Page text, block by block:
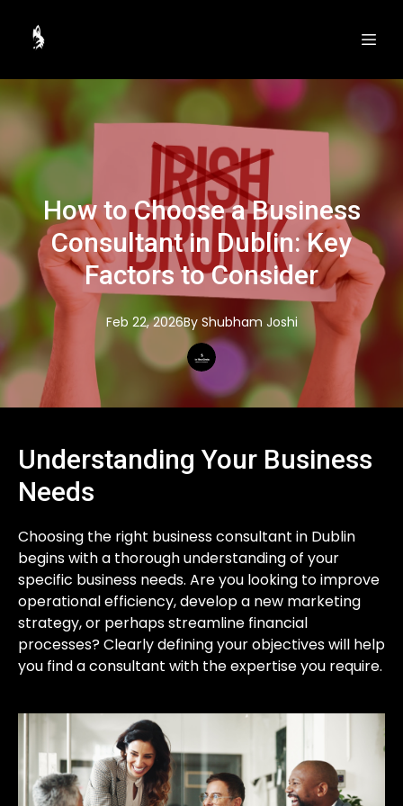
How to Choose a Business
Consultant in Dublin: Key
Factors to Consider
Feb 22, 2026By Shubham Joshi
Understanding Your Business
Needs
Choosing the right business consultant in Dublin
begins with a thorough understanding of your
specific business needs. Are you looking to improve
operational efficiency, develop a new marketing
strategy, or perhaps streamline financial
processes? Clearly defining your objectives will help
you find a consultant with the expertise you require.